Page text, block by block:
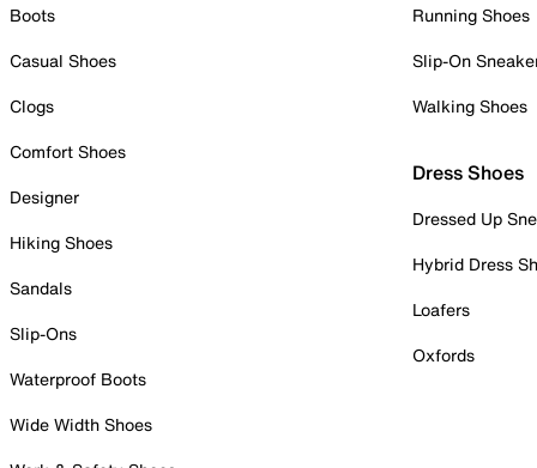
Boots
Casual Shoes
Clogs
Comfort Shoes
Designer
Hiking Shoes
Sandals
Slip-Ons
Waterproof Boots
Wide Width Shoes
Running Shoes
Slip-On
Walking Shoes
Dress Shoes
Dressed Up
Hybrid Dress
Loafers
Oxfords